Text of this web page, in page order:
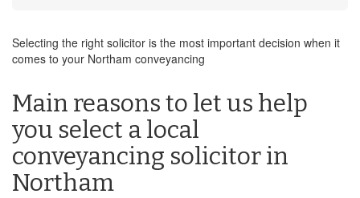
Selecting the right solicitor is the most important decision when it
comes to your Northam conveyancing
Main reasons to let us help
you select a local
conveyancing solicitor in
Northam